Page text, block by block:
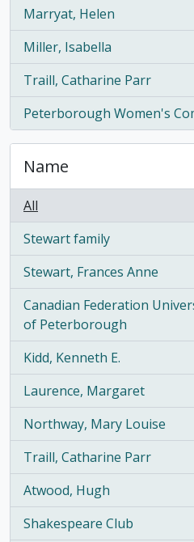
Marryat, Helen
, 2 results
Miller, Isabella
, 2 results
Traill, Catharine Parr
, 2 results
Peterborough Women's
, 2 results
Name
All
Stewart family
, 2 results
Stewart, Frances Anne
, 2 results
Canadian Federation
of Peterborough
, 1 results
Kidd, Kenneth E.
, 1 results
Laurence, Margaret
, 1 results
Northway, Mary Louise
, 1 results
Traill, Catharine Parr
, 1 results
Atwood, Hugh
, 1 results
Shakespeare Club
, 1 results